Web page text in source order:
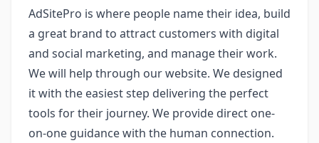
AdSitePro is where people name their idea, build
a great brand to attract customers with digital
and social marketing, and manage their work.
We will help through our website. We designed
it with the easiest step delivering the perfect
tools for their journey. We provide direct one-
on-one guidance with the human connection.